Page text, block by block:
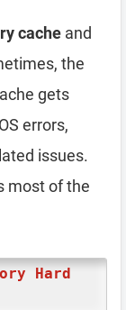
cache and
the
gets
errors,
issues.
most of the
Hard